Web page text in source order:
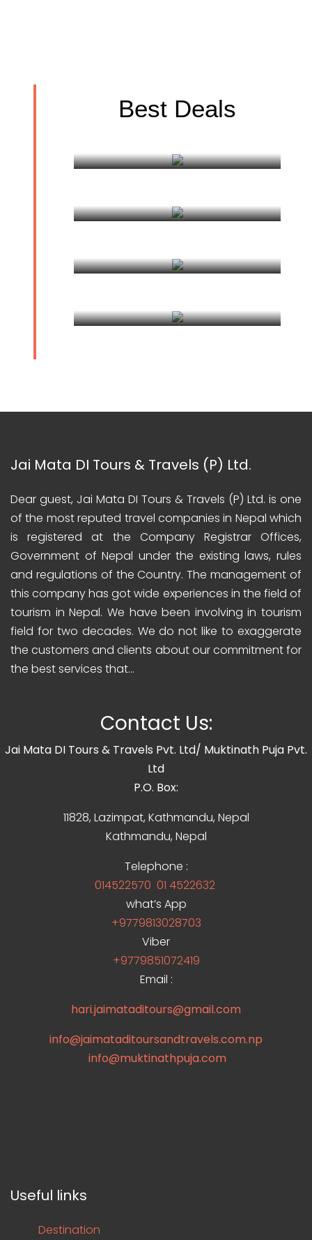
Best Deals
Golden Triangle Tour
Holy Mount Kailash
Gosainkund Tour
Darjeeling Kalimpong Tour
Jai Mata DI Tours & Travels (P) Ltd.
Dear guest, Jai Mata DI Tours & Travels (P) Ltd. is one
of the most reputed travel companies in Nepal which
is registered at the Company Registrar Offices,
Government of Nepal under the existing laws, rules
and regulations of the Country. The management of
this company has got wide experiences in the field of
tourism in Nepal. We have been involving in tourism
field for two decades. We do not like to exaggerate
the customers and clients about our commitment for
the best services that...
Contact Us:
Jai Mata DI Tours & Travels Pvt. Ltd/ Muktinath Puja Pvt.
Ltd
P.O. Box:
11828, Lazimpat, Kathmandu, Nepal
Kathmandu, Nepal
Telephone :
014522570 01 4522632
what’s App
+9779813028703
Viber
+9779851072419
Email :
hari.jaimataditours@gmail.com
info@jaimataditoursandtravels.com.np
info@muktinathpuja.com
Useful links
Destination